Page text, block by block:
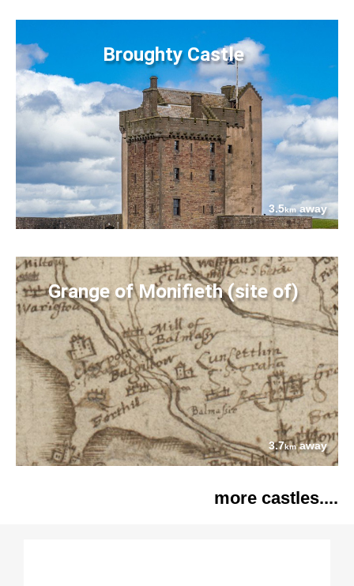
Broughty Castle
3.5kmaway
Grange of Monifieth (site of)
3.7kmaway
more castles....